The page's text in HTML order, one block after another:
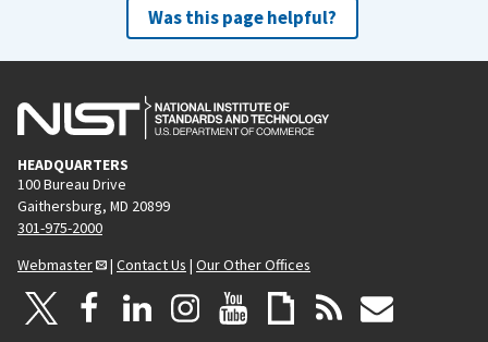
Was this page helpful?
HEADQUARTERS
100 Bureau Drive
Gaithersburg, MD 20899
301-975-2000
Webmaster
| Contact Us | Our Other Offices